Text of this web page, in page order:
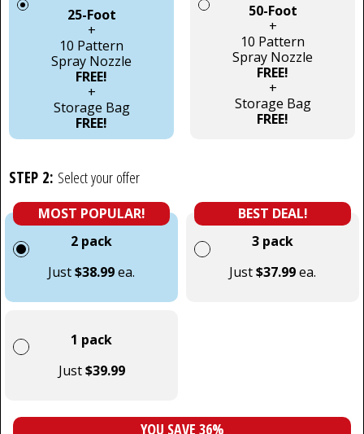
25-Foot
+
10 Pattern
Spray Nozzle
FREE!
+
Storage Bag
FREE!
50-Foot
+
10 Pattern
Spray Nozzle
FREE!
+
Storage Bag
FREE!
STEP 2: Select your offer
MOST POPULAR!
2 pack
Just$38.99ea.
BEST DEAL!
3 pack
Just$37.99ea.
1 pack
Just$39.99
YOU SAVE 36%